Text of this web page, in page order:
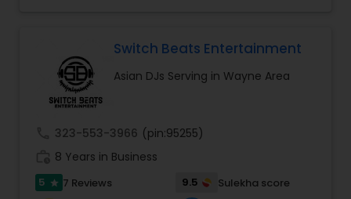
entertainment. They are available on all days.
Switch Beats Entertainment
Asian DJs Serving in Wayne Area
323-553-3966 (pin:95255)
8 Years in Business
5 star 7 Reviews 9.5
Sulekha score